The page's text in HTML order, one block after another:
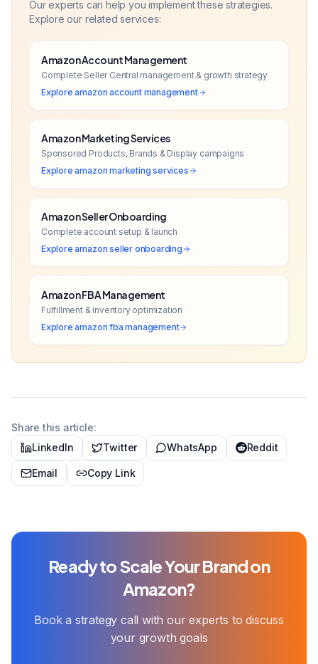
Our experts can help you implement these strategies.
Explore our related services:
Amazon Account Management
Complete Seller Central management & growth strategy
Exploreamazon account management
Amazon Marketing Services
Sponsored Products, Brands & Display campaigns
Exploreamazon marketing services
Amazon Seller Onboarding
Complete account setup & launch
Exploreamazon seller onboarding
Amazon FBA Management
Fulfillment & inventory optimization
Exploreamazon fba management
Share this article:
LinkedIn
Twitter WhatsApp Reddit
Email Copy Link
Ready to Scale Your Brand on
Amazon?
Book a strategy call with our experts to discuss
your growth goals